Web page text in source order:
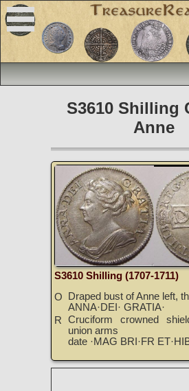
S3610 Shilling
Anne
S3610 Shilling (1707-1711)
O
Draped bust of Anne left,
ANNA·DEI· GRATIA·
R Cruciform crowned
union arms
date ·MAG BRI·FR